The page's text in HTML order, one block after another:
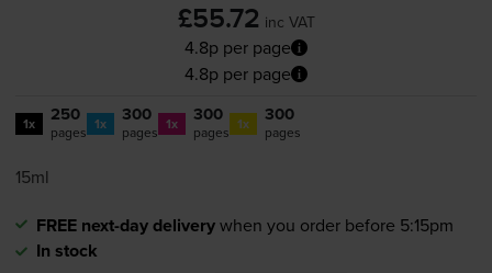
£55.72 inc VAT
4.8p per page
4.8p per page
1x 250
pages 1x 300
pages 1x 300
pages 1x 300
pages
15ml
FREE next-day deliverywhen you order before 5:15pm
In stock